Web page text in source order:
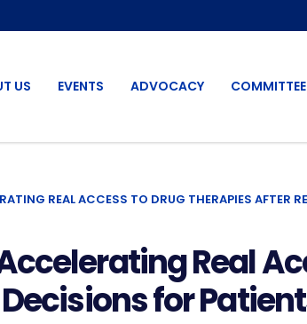
US EVENTS ADVOCACY
REAL ACCESS TO DRUG THERAPIES AFTER
Real
for